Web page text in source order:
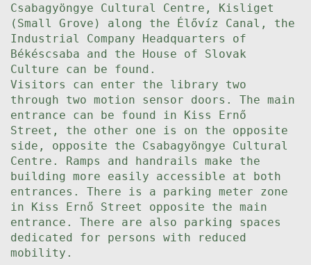
Csabagyöngye Cultural Centre, Kisliget
(Small Grove) along the Élővíz Canal, the
Industrial Company Headquarters of
Békéscsaba and the House of Slovak
Culture can be found.
Visitors can enter the library two
through two motion sensor doors. The main
entrance can be found in Kiss Ernő
Street, the other one is on the opposite
side, opposite the Csabagyöngye Cultural
Centre. Ramps and handrails make the
building more easily accessible at both
entrances. There is a parking meter zone
in Kiss Ernő Street opposite the main
entrance. There are also parking spaces
dedicated for persons with reduced
mobility.